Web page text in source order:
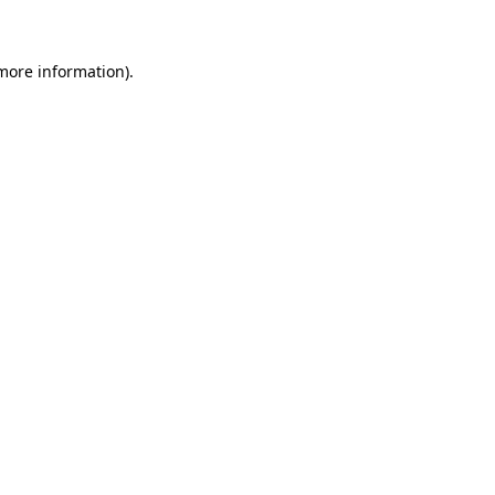
information).